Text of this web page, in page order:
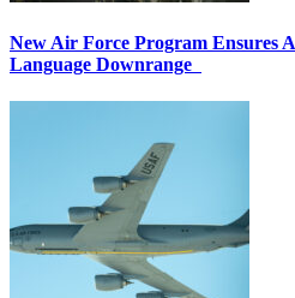
New Air Force Program Ensures
Language Downrange